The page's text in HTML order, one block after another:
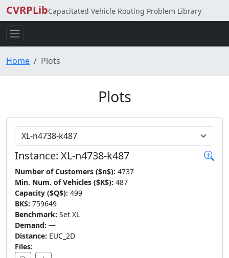
CVRPLibCapacitated Vehicle Routing Problem Library
Home Plots
Plots
Choose Instance
Instance: XL-n4738-k487
Number of Customers ($n$): 4737
Min. Num. of Vehicles ($K$): 487
Capacity ($Q$): 499
BKS: 759649
Benchmark: Set XL
Demand: —
Distance: EUC_2D
Files: